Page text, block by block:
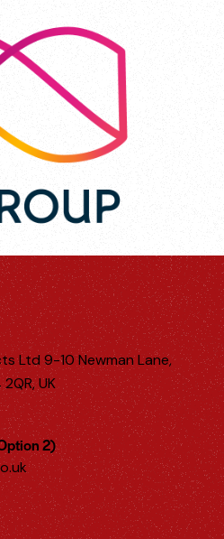
Ltd 9-10 Newman Lane,
UK
2)